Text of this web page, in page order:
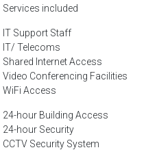
Services included
IT Support Staff
IT/ Telecoms
Shared Internet Access
Video Conferencing Facilities
WiFi Access
24-hour Building Access
24-hour Security
CCTV Security System